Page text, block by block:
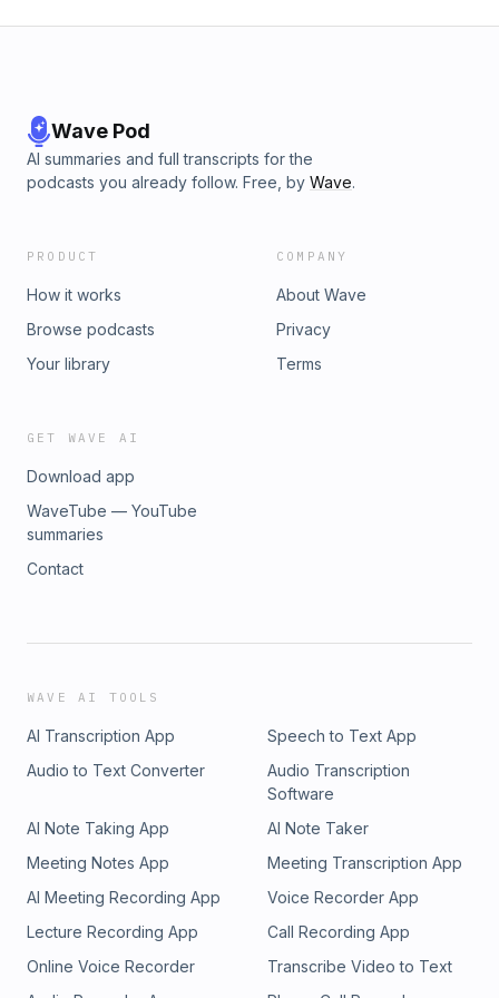
Wave Pod
AI summaries and full transcripts for the
podcasts you already follow. Free, by Wave.
PRODUCT
How it works
Browse podcasts
Your library
COMPANY
About Wave
Privacy
Terms
GET WAVE AI
Download app
WaveTube — YouTube
summaries
Contact
WAVE AI TOOLS
AI Transcription App
Speech to Text App
Audio to Text Converter
Audio Transcription
Software
AI Note Taking App
AI Note Taker
Meeting Notes App
Meeting Transcription App
AI Meeting Recording App
Voice Recorder App
Lecture Recording App
Call Recording App
Online Voice Recorder
Transcribe Video to Text